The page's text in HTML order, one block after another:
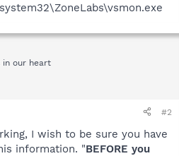
in our heart
#2
I wish to be sure you have
information. "BEFORE you